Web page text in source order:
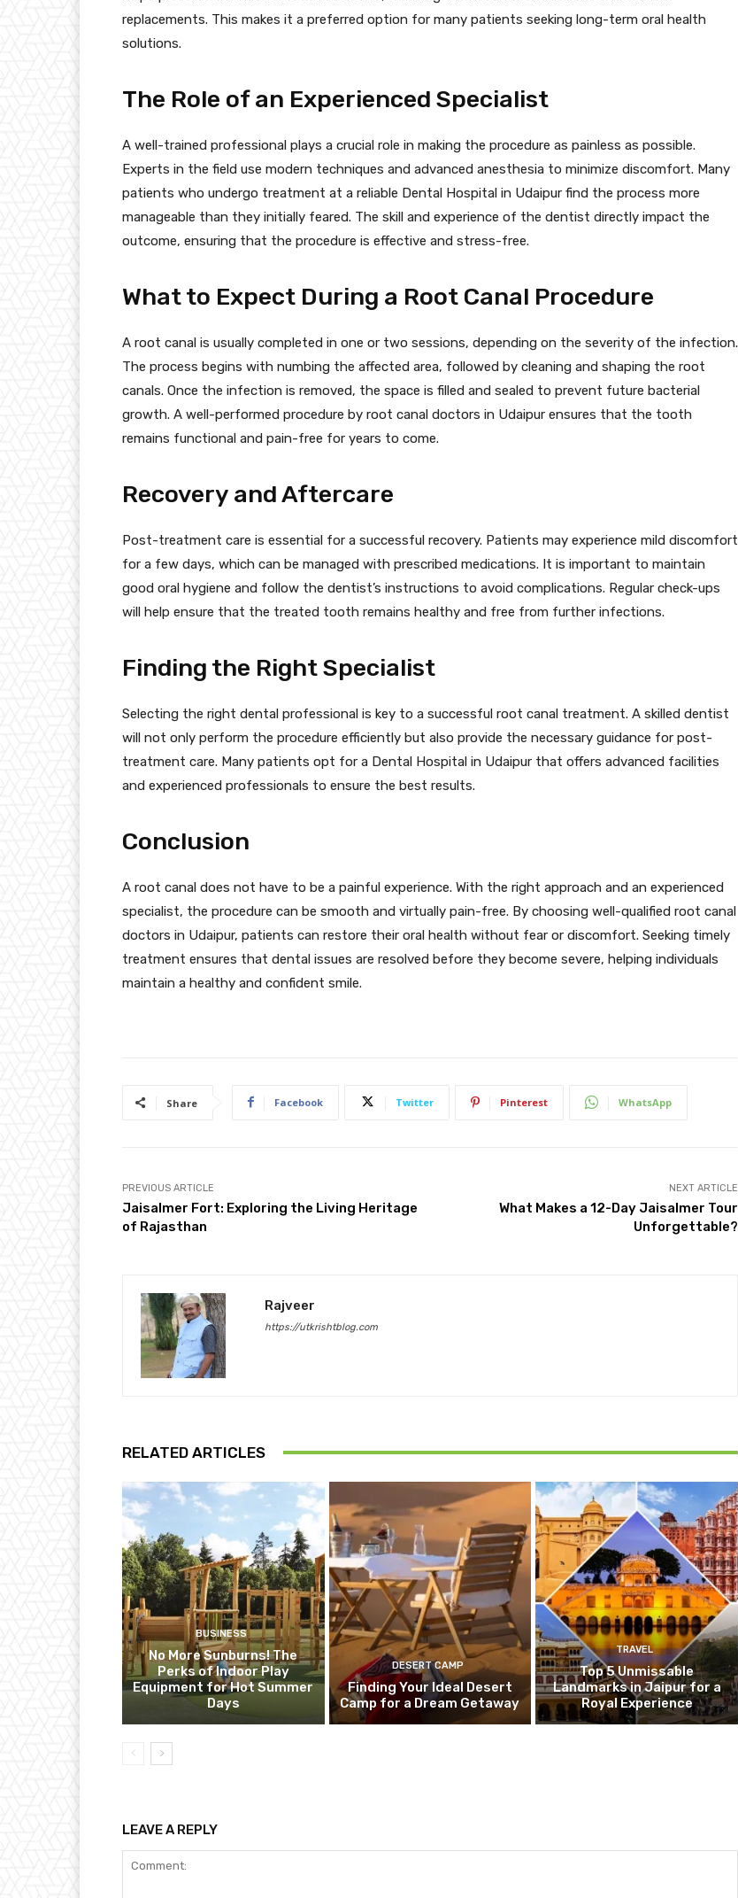
replacements. This makes it a preferred option for many patients seeking long-term oral health
solutions.
The Role of an Experienced Specialist
A well-trained professional plays a crucial role in making the procedure as painless as possible.
Experts in the field use modern techniques and advanced anesthesia to minimize discomfort. Many
patients who undergo treatment at a reliable Dental Hospital in Udaipur find the process more
manageable than they initially feared. The skill and experience of the dentist directly impact the
outcome, ensuring that the procedure is effective and stress-free.
What to Expect During a Root Canal Procedure
A root canal is usually completed in one or two sessions, depending on the severity of the infection.
The process begins with numbing the affected area, followed by cleaning and shaping the root
canals. Once the infection is removed, the space is filled and sealed to prevent future bacterial
growth. A well-performed procedure by root canal doctors in Udaipur ensures that the tooth
remains functional and pain-free for years to come.
Recovery and Aftercare
Post-treatment care is essential for a successful recovery. Patients may experience mild discomfort
for a few days, which can be managed with prescribed medications. It is important to maintain
good oral hygiene and follow the dentist’s instructions to avoid complications. Regular check-ups
will help ensure that the treated tooth remains healthy and free from further infections.
Finding the Right Specialist
Selecting the right dental professional is key to a successful root canal treatment. A skilled dentist
will not only perform the procedure efficiently but also provide the necessary guidance for post-
treatment care. Many patients opt for a Dental Hospital in Udaipur that offers advanced facilities
and experienced professionals to ensure the best results.
Conclusion
A root canal does not have to be a painful experience. With the right approach and an experienced
specialist, the procedure can be smooth and virtually pain-free. By choosing well-qualified root canal
doctors in Udaipur, patients can restore their oral health without fear or discomfort. Seeking timely
treatment ensures that dental issues are resolved before they become severe, helping individuals
maintain a healthy and confident smile.
Share Facebook Twitter Pinterest WhatsApp
PREVIOUS ARTICLE
Jaisalmer Fort: Exploring the Living Heritage
of Rajasthan
NEXT ARTICLE
What Makes a 12-Day Jaisalmer Tour
Unforgettable?
Rajveer
https://utkrishtblog.com
RELATED ARTICLES
BUSINESS
No More Sunburns! The
Perks of Indoor Play
Equipment for Hot Summer
Days
DESERT CAMP
Finding Your Ideal Desert
Camp for a Dream Getaway
TRAVEL
Top 5 Unmissable
Landmarks in Jaipur for a
Royal Experience
LEAVE A REPLY